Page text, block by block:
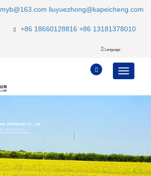
liuyuezhong@kapeicheng.com
+86 18660128816 +86 13181378010
Language